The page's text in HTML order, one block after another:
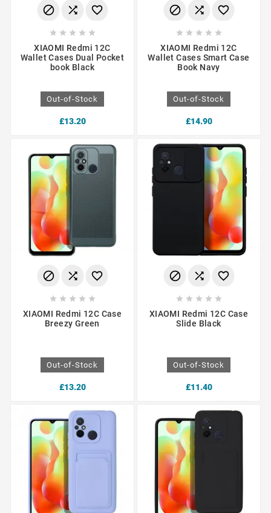
  
    
XIAOMI Redmi 12C
Wallet Cases Dual Pocket
book Black
Out-of-Stock
£13.20
  
    
XIAOMI Redmi 12C
Wallet Cases Smart Case
Book Navy
Out-of-Stock
£14.90
  
    
XIAOMI Redmi 12C Case
Breezy Green
Out-of-Stock
£13.20
  
    
XIAOMI Redmi 12C Case
Slide Black
Out-of-Stock
£11.40